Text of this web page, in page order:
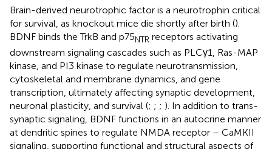
Brain-derived neurotrophic factor is a neurotrophin critical
for survival, as knockout mice die shortly after birth ().
BDNF binds the TrkB and p75NTR receptors activating
downstream signaling cascades such as PLCγ1, Ras-MAP
kinase, and PI3 kinase to regulate neurotransmission,
cytoskeletal and membrane dynamics, and gene
transcription, ultimately affecting synaptic development,
neuronal plasticity, and survival (; ; ; ). In addition to trans-
synaptic signaling, BDNF functions in an autocrine manner
at dendritic spines to regulate NMDA receptor – CaMKII
signaling, supporting functional and structural aspects of